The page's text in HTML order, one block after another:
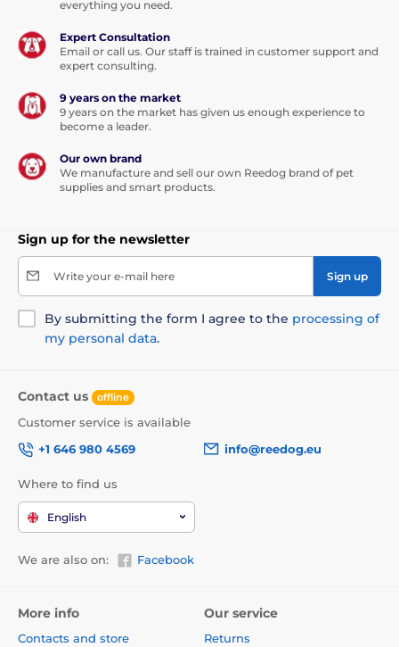
everything you need.
Expert Consultation
Email or call us. Our staff is trained in customer support and
expert consulting.
9 years on the market
9 years on the market has given us enough experience to
become a leader.
Our own brand
We manufacture and sell our own Reedog brand of pet
supplies and smart products.
Sign up for the newsletter
Write your e-mail here Sign up
By submitting the form I agree to the processing of
my personal data.
Contact us offline
Customer service is available
+1 646 980 4569
info@reedog.eu
Where to find us
English
We are also on: Facebook
More info
Contacts and store
Our service
Returns